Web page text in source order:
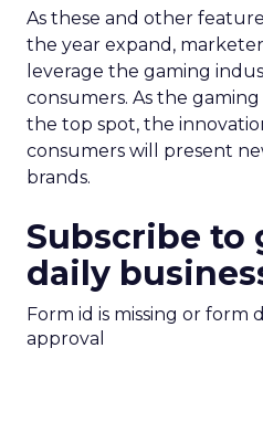
As these and other
the year expand,
leverage the gaming
consumers. As the
the top spot, the
consumers will present
brands.
Subscribe to
daily
Form id is missing or form
approval